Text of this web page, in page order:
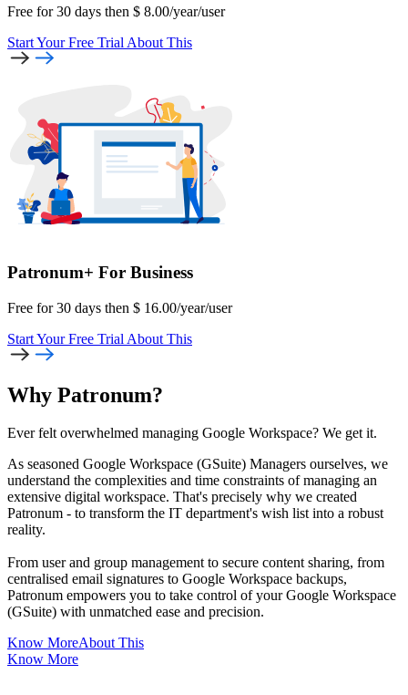
Free for 30 days then $ 8.00/year/user
Start Your Free Trial About This
Patronum+ For Business
Free for 30 days then $ 16.00/year/user
Start Your Free Trial About This
Why Patronum?
Ever felt overwhelmed managing Google Workspace? We get it.
As seasoned Google Workspace (GSuite) Managers ourselves, we
understand the complexities and time constraints of managing an
extensive digital workspace. That's precisely why we created
Patronum - to transform the IT department's wish list into a robust
reality.
From user and group management to secure content sharing, from
centralised email signatures to Google Workspace backups,
Patronum empowers you to take control of your Google Workspace
(GSuite) with unmatched ease and precision.
Know MoreAbout This
Know More